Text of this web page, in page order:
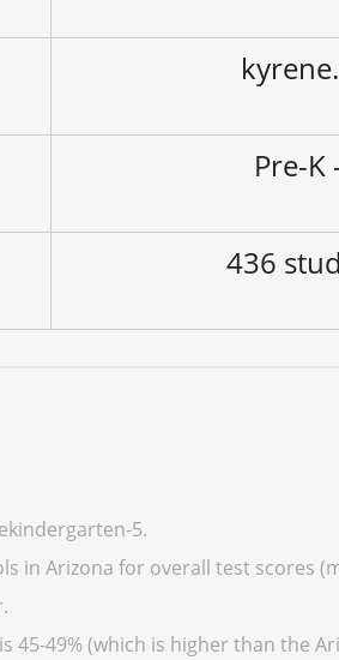
Pre-K
436
5.
in Arizona for overall test scores
49% (which is higher than the